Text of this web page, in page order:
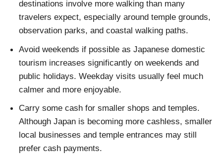
destinations involve more walking than many
travelers expect, especially around temple grounds,
observation parks, and coastal walking paths.
Avoid weekends if possible as Japanese domestic
tourism increases significantly on weekends and
public holidays. Weekday visits usually feel much
calmer and more enjoyable.
Carry some cash for smaller shops and temples.
Although Japan is becoming more cashless, smaller
local businesses and temple entrances may still
prefer cash payments.